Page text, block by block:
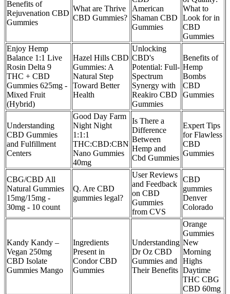
Benefits of
Rejuvenation CBD
Gummies
What are Thrive
CBD Gummies?
American
Shaman CBD
Gummies
What to
Look for in
CBD
Gummies
Enjoy Hemp
Balance 1:1 Live
Rosin Delta 9
THC + CBD
Gummies 625mg -
Mixed Fruit
(Hybrid)
Hazel Hills CBD
Gummies: A
Natural Step
Toward Better
Health
Unlocking
CBD's
Potential: Full-
Spectrum
Synergy with
Reakiro CBD
Gummies
Benefits of
Hemp
Bombs
CBD
Gummies
Understanding
CBD Gummies
and Fulfillment
Centers
Good Day Farm
Night Night
1:1:1
THC:CBD:CBN
Nano Gummies
40mg
Is There a
Difference
Between
Hemp and
Cbd Gummies
Expert Tips
for Flawless
CBD
Gummies
CBG/CBD All
Natural Gummies
15mg/15mg -
30mg - 10 count
Q. Are CBD
gummies legal?
User Reviews
and Feedback
on CBD
Gummies
from CVS
CBD
gummies
Denver
Colorado
Kandy Kandy –
Vegan 250mg
CBD Isolate
Gummies Mango
Ingredients
Present in
Condor CBD
Gummies
Understanding
Dr Oz CBD
Gummies and
Their Benefits
Orange
Gummies
New
Morning
Highs
Daytime
THC CBG
CBD 60mg